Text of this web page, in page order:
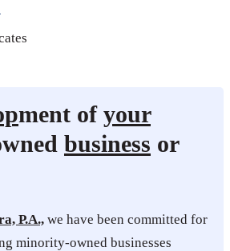
ment of your
business or
P.A., we have been committed for
minority-owned businesses